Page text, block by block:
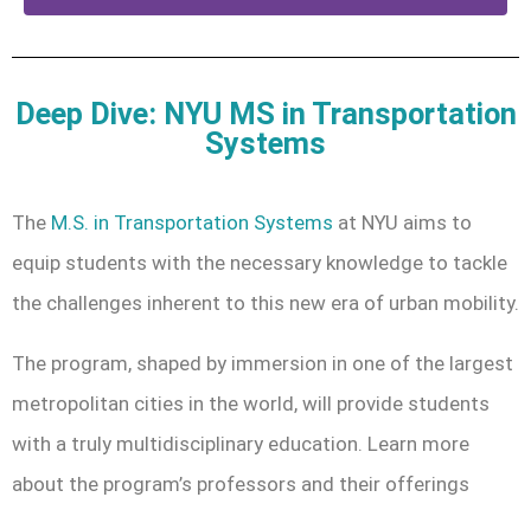
Deep Dive: NYU MS in Transportation
Systems
The M.S. in Transportation Systems at NYU aims to
equip students with the necessary knowledge to tackle
the challenges inherent to this new era of urban mobility.
The program, shaped by immersion in one of the largest
metropolitan cities in the world, will provide students
with a truly multidisciplinary education. Learn more
about the program’s professors and their offerings